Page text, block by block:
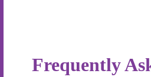
Frequently